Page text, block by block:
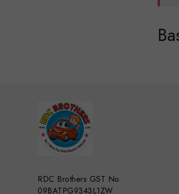
RDC Brothers GST No.
09BATPG9343L1ZW